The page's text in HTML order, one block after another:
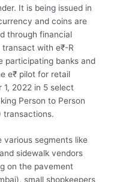
It is being issued in
and coins are
through financial
transact with e₹-R
participating banks and
e₹ pilot for retail
1, 2022 in 5 select
Person to Person
transactions.
various segments like
sidewalk vendors
on the pavement
small shopkeepers